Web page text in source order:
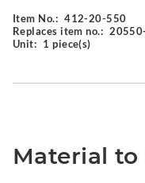
Item No.: 412-20-550
Replaces item no.:
Unit: 1 piece(s)
Material to